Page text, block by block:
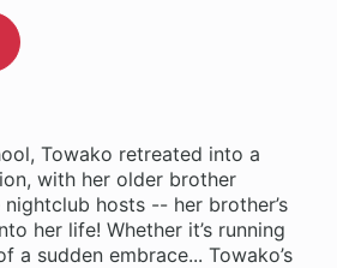
Towako retreated into a
with her older brother
hosts -- her brother’s
her life! Whether it’s running
sudden embrace... Towako’s